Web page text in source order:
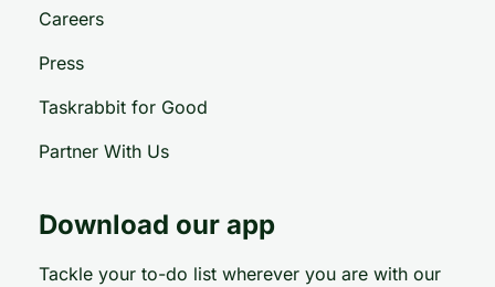
Careers
Press
Taskrabbit for Good
Partner With Us
Download our app
Tackle your to-do list wherever you are with our